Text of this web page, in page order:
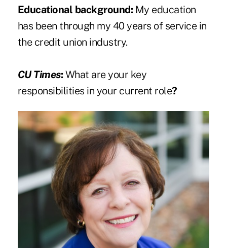
Educational background: My education
has been through my 40 years of service in
the credit union industry.
CU Times:What are your key
responsibilities in your current role?